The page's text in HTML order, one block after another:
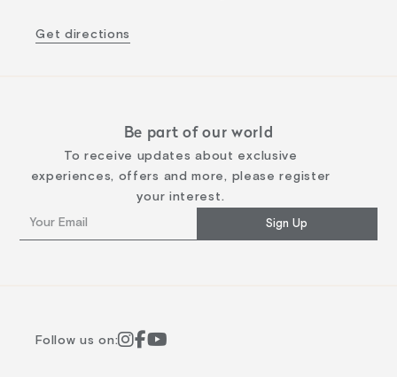
Get directions
Be part of our world
To receive updates about exclusive
experiences, offers and more, please register
your interest.
Sign Up
Follow us on: